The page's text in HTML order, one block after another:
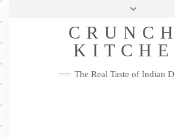
Skip
Privacy Policy
Me
FacebookTwitterPinterestYouTubeInstagram
The Real Taste of Indian